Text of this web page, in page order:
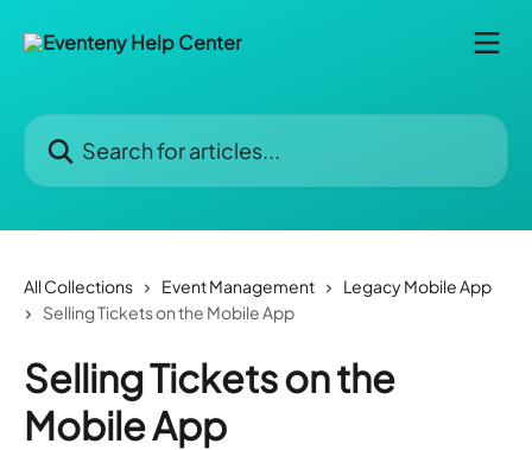
Search for articles...
All Collections Event Management
Legacy Mobile App
Selling Tickets on the Mobile App
Selling Tickets on the
Mobile App